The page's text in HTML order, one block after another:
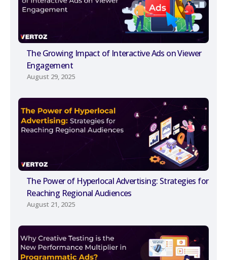
The Growing Impact of Interactive Ads on Viewer
Engagement
August 29, 2025
The Power of Hyperlocal Advertising: Strategies for
Reaching Regional Audiences
August 21, 2025